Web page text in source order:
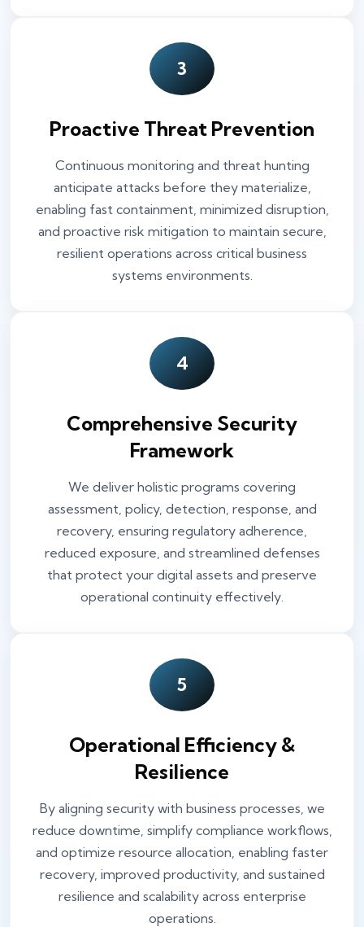
3
Proactive Threat Prevention
Continuous monitoring and threat hunting
anticipate attacks before they materialize,
enabling fast containment, minimized disruption,
and proactive risk mitigation to maintain secure,
resilient operations across critical business
systems environments.
4
Comprehensive Security
Framework
We deliver holistic programs covering
assessment, policy, detection, response, and
recovery, ensuring regulatory adherence,
reduced exposure, and streamlined defenses
that protect your digital assets and preserve
operational continuity effectively.
5
Operational Efficiency &
Resilience
By aligning security with business processes, we
reduce downtime, simplify compliance workflows,
and optimize resource allocation, enabling faster
recovery, improved productivity, and sustained
resilience and scalability across enterprise
operations.